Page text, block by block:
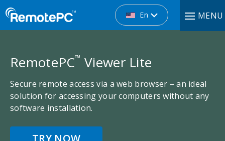
En MENU
RemotePC™ Viewer Lite
Secure remote access via a web browser – an ideal
solution for accessing your computers without any
software installation.
TRY NOW